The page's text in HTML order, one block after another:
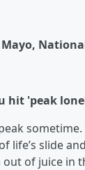
Mayo,
hit 'peak
life’s slide
of juice in